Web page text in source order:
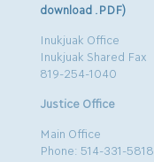
download .PDF)
Inukjuak Office
Inukjuak Shared Fax
819-254-1040
Justice Office
Main Office
Phone: 514-331-5818